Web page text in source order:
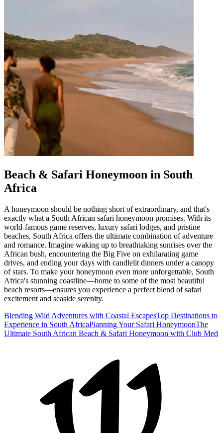
Beach & Safari Honeymoon in South
Africa
A honeymoon should be nothing short of extraordinary, and that's
exactly what a South African safari honeymoon promises. With its
world-famous game reserves, luxury safari lodges, and pristine
beaches, South Africa offers the ultimate combination of adventure
and romance. Imagine waking up to breathtaking sunrises over the
African bush, encountering the Big Five on exhilarating game
drives, and ending your days with candlelit dinners under a canopy
of stars. To make your honeymoon even more unforgettable, South
Africa's stunning coastline—home to some of the most beautiful
beach resorts—ensures you experience a perfect blend of safari
excitement and seaside serenity.
Blending Wild Adventures with Coastal EscapesTop Destinations to
Experience in South AfricaPlanning Your Safari HoneymoonThe
Ultimate South African Beach & Safari Honeymoon with Club Med